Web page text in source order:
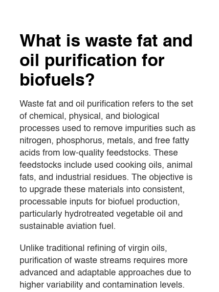
What is waste fat and
oil purification for
biofuels?
Waste fat and oil purification refers to the set
of chemical, physical, and biological
processes used to remove impurities such as
nitrogen, phosphorus, metals, and free fatty
acids from low-quality feedstocks. These
feedstocks include used cooking oils, animal
fats, and industrial residues. The objective is
to upgrade these materials into consistent,
processable inputs for biofuel production,
particularly hydrotreated vegetable oil and
sustainable aviation fuel.
Unlike traditional refining of virgin oils,
purification of waste streams requires more
advanced and adaptable approaches due to
higher variability and contamination levels.